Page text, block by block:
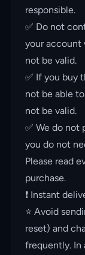
responsible.
✅ Do not
your account
not be valid.
✅ If you buy
not be able
not be valid.
✅ We do not
you do not
Please read
purchase.
❗️ Instant
⭐️ Avoid
reset) and
frequently. In